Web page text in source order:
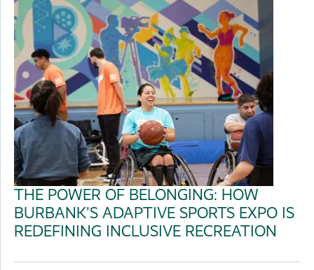
THE POWER OF BELONGING: HOW
BURBANK'S ADAPTIVE SPORTS EXPO IS
REDEFINING INCLUSIVE RECREATION